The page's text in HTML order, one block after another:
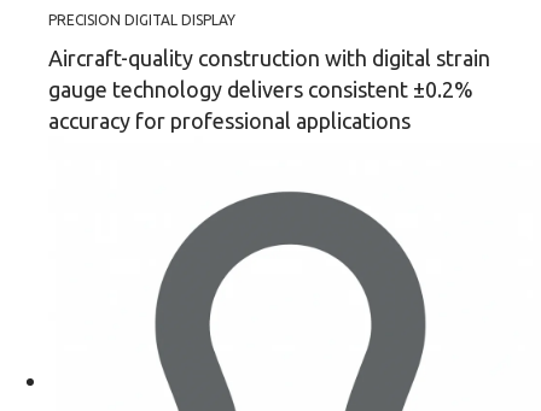
PRECISION DIGITAL DISPLAY
Aircraft-quality construction with digital strain
gauge technology delivers consistent ±0.2%
accuracy for professional applications